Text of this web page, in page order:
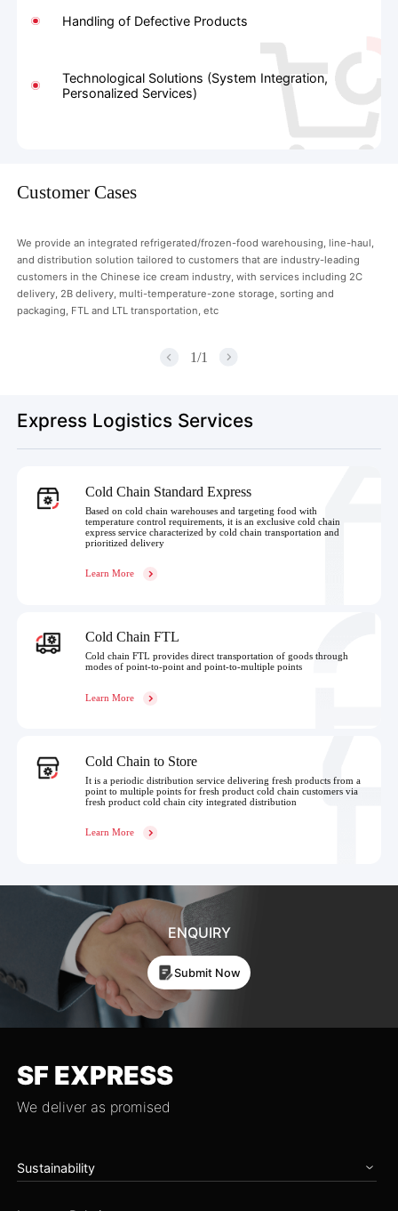
Handling of Defective Products
Technological Solutions (System Integration,
Personalized Services)
Customer Cases
We provide an integrated refrigerated/frozen-food warehousing, line-haul,
and distribution solution tailored to customers that are industry-leading
customers in the Chinese ice cream industry, with services including 2C
delivery, 2B delivery, multi-temperature-zone storage, sorting and
packaging, FTL and LTL transportation, etc
1/1
Express Logistics Services
Cold Chain Standard Express
Based on cold chain warehouses and targeting food with
temperature control requirements, it is an exclusive cold chain
express service characterized by cold chain transportation and
prioritized delivery
Learn More
Cold Chain FTL
Cold chain FTL provides direct transportation of goods through
modes of point-to-point and point-to-multiple points
Learn More
Cold Chain to Store
It is a periodic distribution service delivering fresh products from a
point to multiple points for fresh product cold chain customers via
fresh product cold chain city integrated distribution
Learn More
ENQUIRY
Submit Now
SF EXPRESS
We deliver as promised
Sustainability